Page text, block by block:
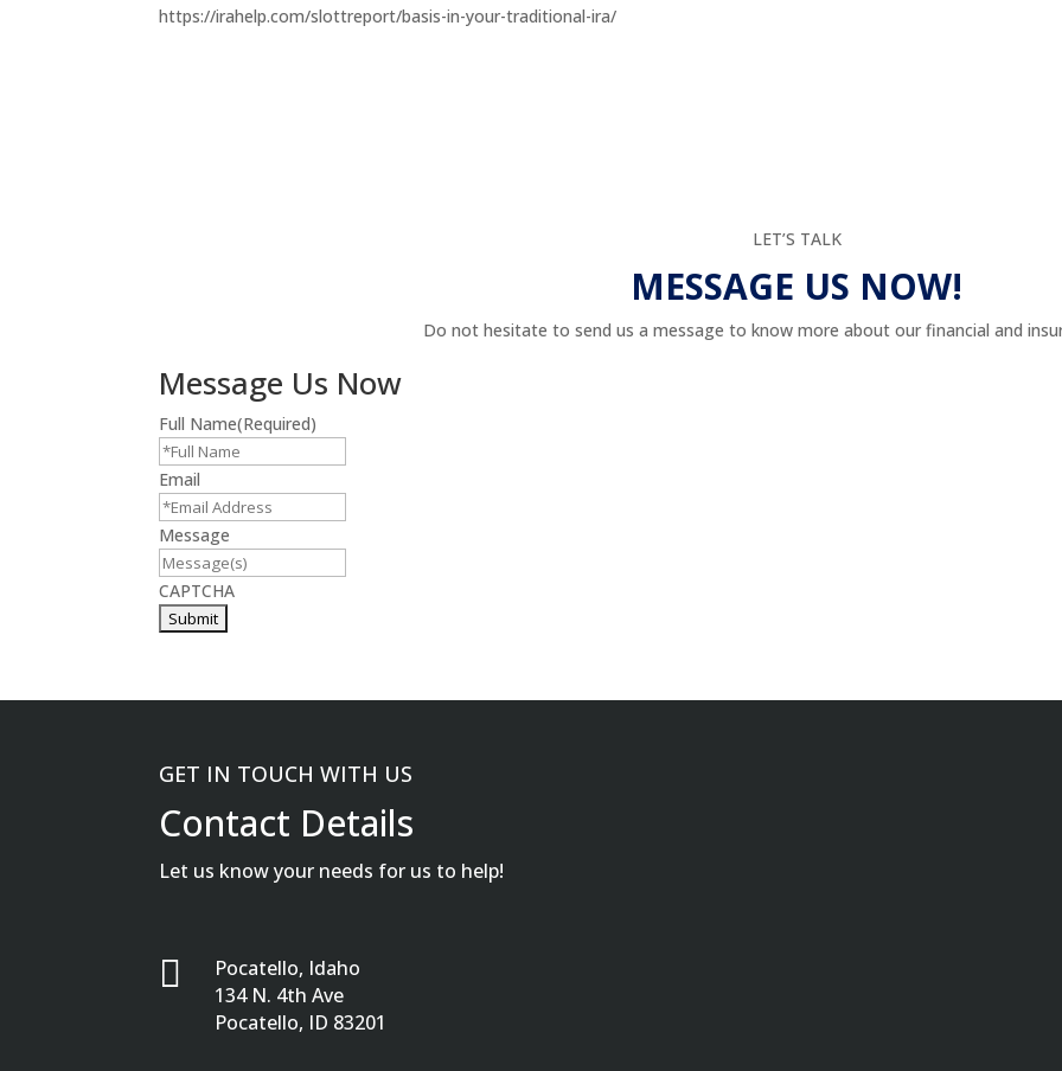
https://irahelp.com/slottreport/basis-in-your-traditional-ira/
LET’S TALK
MESSAGE US NOW!
Do not hesitate to send us a message to know more about our financial and
Message Us Now
Full Name(Required)
Email
Message
CAPTCHA
GET IN TOUCH WITH US
Contact Details
Let us know your needs for us to help!

Pocatello, Idaho
134 N. 4th Ave
Pocatello, ID 83201